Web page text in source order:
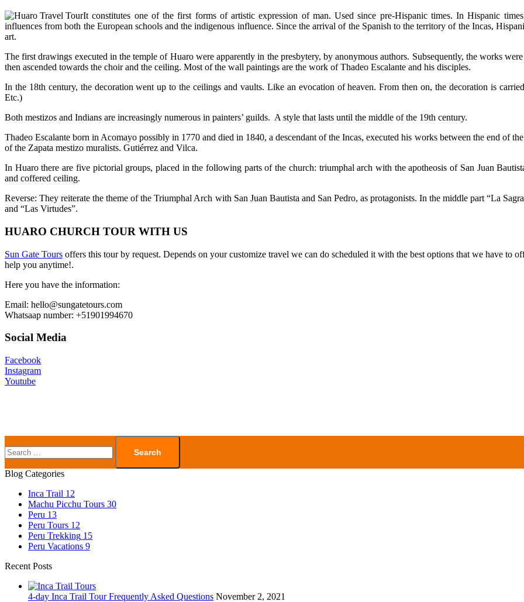
It constitutes one of the first forms of artistic expression of man. Used since pre-Hispanic times. In Hispanic
influences from both the European schools and the indigenous influence. Since the arrival of the Spanish to the territory of the Incas,
art.
The first drawings executed in the temple of Huaro were apparently in the presbytery, by anonymous authors. Subsequently, the works
then ascended towards the choir and the ceiling. Most of the wall paintings are the work of Thadeo Escalante and his disciples.
In the 18th century, the decoration went up to the ceilings and vaults. Like an evocation of heaven. From then on, the decoration is
Etc.)
Both mestizos and Indians are increasingly numerous in painters’ guilds. A style that lasts until the middle of the 19th century.
Thadeo Escalante born in Acomayo possibly in 1770 and died in 1840, a descendant of the Incas, executed his works between the end of
of the Zapata mestizo muralists. Gutiérrez and Vilca.
In Huaro there are five pictorial groups, placed in the following parts of the church: triumphal arch with the apotheosis of San Juan
and coffered ceiling.
Reverse: They reiterate the theme of the Triumphal Arch with San Juan Bautista and San Pedro, as protagonists. In the middle part “La
and “Las Virtudes”.
HUARO CHURCH TOUR WITH US
Sun Gate Tours offers this tour by request. Depends on your customize travel we can do scheduled it with the best options that we have to
help you anytime!.
Here you have the information:
Email: hello@sungatetours.com
Whatsaap number: +51901994670
Social Media
Facebook
Instagram
Youtube
Blog Categories
Inca Trail 12
Machu Picchu Tours 30
Peru 13
Peru Tours 12
Peru Trekking 15
Peru Vacations 9
Recent Posts
4-day Inca Trail Tour Frequently Asked Questions November 2, 2021